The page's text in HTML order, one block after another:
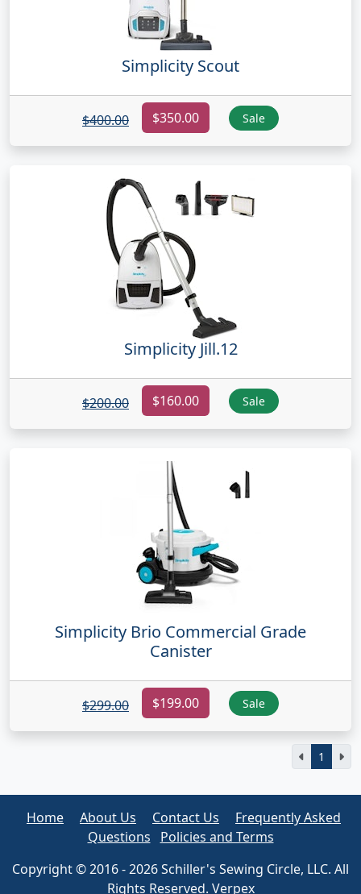
Simplicity Scout
$400.00 $350.00 Sale
Simplicity Jill.12
$200.00 $160.00 Sale
Simplicity Brio Commercial Grade
Canister
$299.00 $199.00 Sale
1
Home About Us Contact Us
Frequently Asked
Questions
Policies and Terms
Copyright © 2016 - 2026 Schiller's Sewing Circle, LLC. All
Rights Reserved. Verpex